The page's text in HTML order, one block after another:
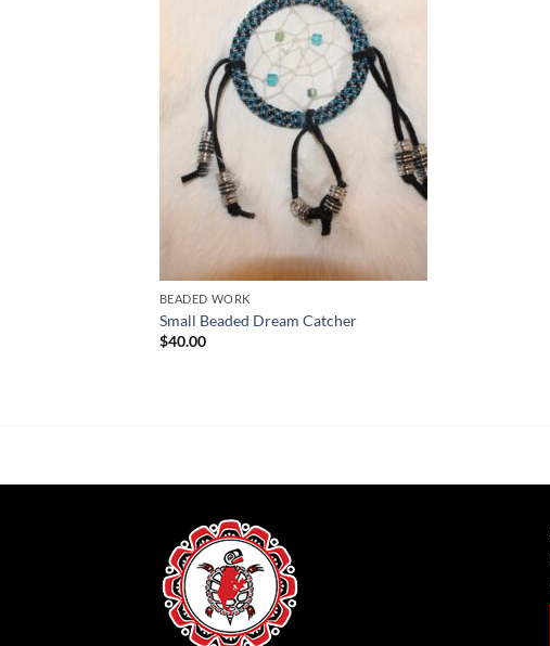
Wishlist
BEADED WORK
Small Beaded Dream Catcher
$40.00